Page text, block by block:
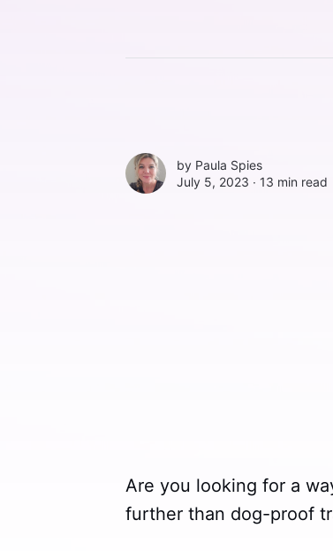
by Paula Spies
July 5, 2023 ∙ 13 min read
Are you looking for a
further than dog-proof